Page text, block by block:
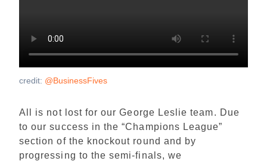
credit: @BusinessFives
All is not lost for our George Leslie team. Due
to our success in the “Champions League”
section of the knockout round and by
progressing to the semi-finals, we